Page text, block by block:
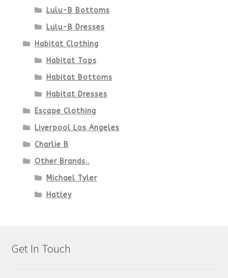
Lulu-B Bottoms
Lulu-B Dresses
Habitat Clothing
Habitat Tops
Habitat Bottoms
Habitat Dresses
Escape Clothing
Liverpool Los Angeles
Charlie B
Other Brands..
Michael Tyler
Hatley
Get In Touch